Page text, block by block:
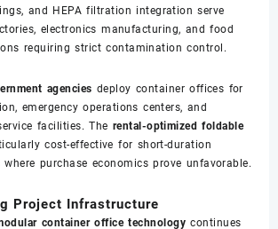
and HEPA filtration integration serve
electronics manufacturing, and food
requiring strict contamination control.
agencies deploy container offices for
emergency operations centers, and
facilities. The rental-optimized foldable
cost-effective for short-duration
purchase economics prove unfavorable.
Project Infrastructure
container office technology continues